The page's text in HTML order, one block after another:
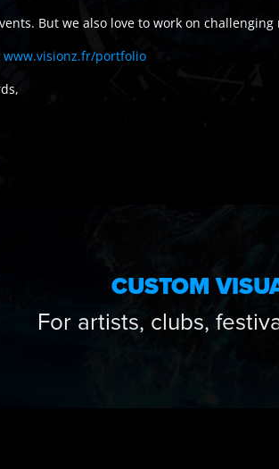
But we also love to work on
www.visionz.fr/portfolio
CUSTOM
For artists, clubs,